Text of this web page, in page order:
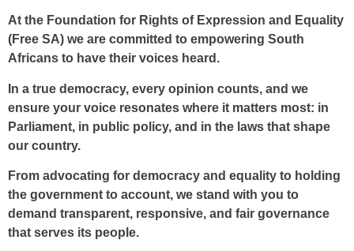
At the Foundation for Rights of Expression and Equality
(Free SA) we are committed to empowering South
Africans to have their voices heard.
In a true democracy, every opinion counts, and we
ensure your voice resonates where it matters most: in
Parliament, in public policy, and in the laws that shape
our country.
From advocating for democracy and equality to holding
the government to account, we stand with you to
demand transparent, responsive, and fair governance
that serves its people.